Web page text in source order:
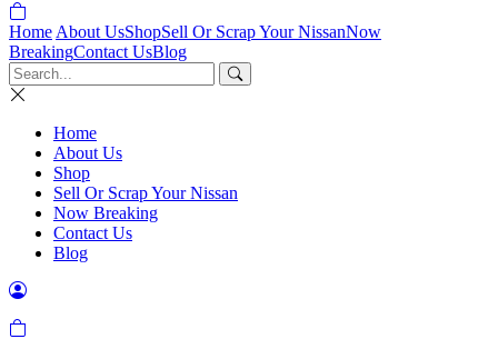
Home About UsShopSell Or Scrap Your NissanNow
BreakingContact UsBlog
Home
About Us
Shop
Sell Or Scrap Your Nissan
Now Breaking
Contact Us
Blog